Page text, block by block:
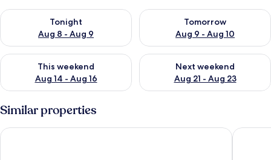
Tonight
Aug 8 - Aug 9
Check availability for tonight Aug 8 - Aug 9
Tomorrow
Aug 9 - Aug 10
Check availability for
This weekend
Aug 14 - Aug 16
Check availability for this weekend Aug 14 - Aug 16
Next weekend
Aug 21 - Aug 23
Check availability for next
Similar properties
Residenza d'epoca Chiostro San Francesco Eco di